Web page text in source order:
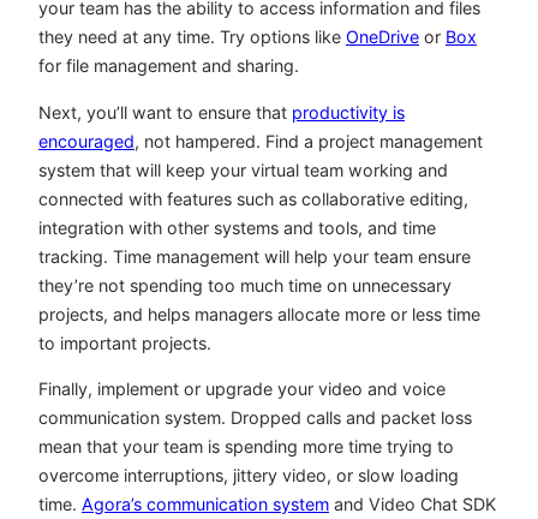
your team has the ability to access information and files
they need at any time. Try options like OneDrive or Box
for file management and sharing.
Next, you’ll want to ensure that productivity is
encouraged, not hampered. Find a project management
system that will keep your virtual team working and
connected with features such as collaborative editing,
integration with other systems and tools, and time
tracking. Time management will help your team ensure
they’re not spending too much time on unnecessary
projects, and helps managers allocate more or less time
to important projects.
Finally, implement or upgrade your video and voice
communication system. Dropped calls and packet loss
mean that your team is spending more time trying to
overcome interruptions, jittery video, or slow loading
time. Agora’s communication system and Video Chat SDK